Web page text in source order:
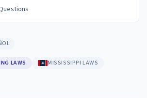
LAWS MISSISSIPPI LAWS